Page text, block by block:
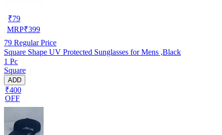
₹79
MRP₹399
79 Regular Price
Square Shape UV Protected Sunglasses for Mens ,Black
1 Pc
Square
ADD
₹400
OFF